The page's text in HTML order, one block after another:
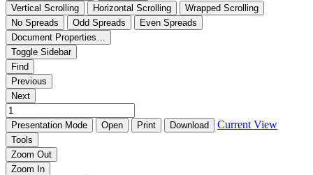
Vertical Scrolling
Horizontal Scrolling
Wrapped Scrolling
No Spreads
Odd Spreads
Even Spreads
Document Properties…
Toggle Sidebar
Find
Previous
Next
Presentation Mode Open Print Download Current View
Tools
Zoom Out
Zoom In